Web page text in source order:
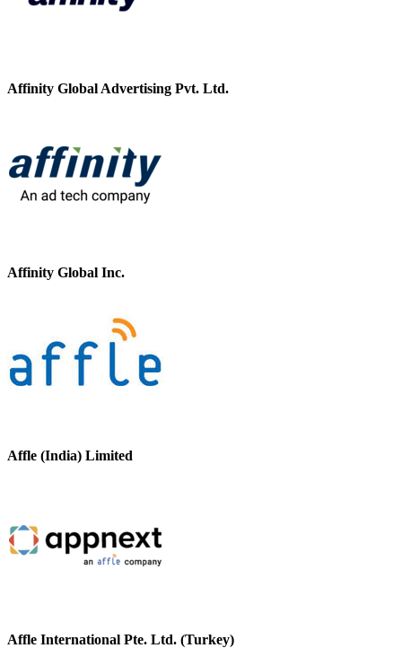
Affinity Global Advertising Pvt. Ltd.
Affinity Global Inc.
Affle (India) Limited
Affle International Pte. Ltd. (Turkey)